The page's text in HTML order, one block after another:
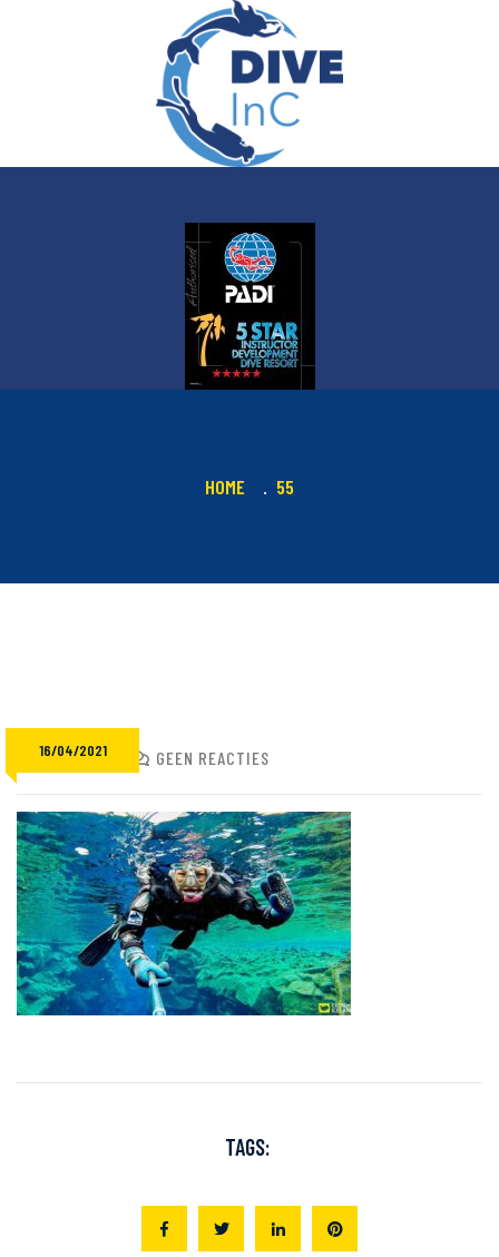
HOME 55
16/04/2021
ADMIN GEEN REACTIES
TAGS: